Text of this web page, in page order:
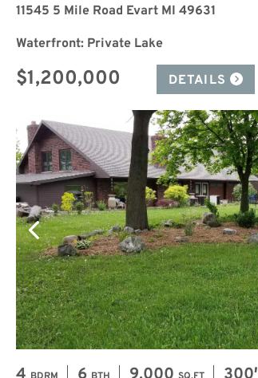
11545 5 Mile Road Evart MI 49631
Waterfront: Private Lake
$1,200,000 DETAILS